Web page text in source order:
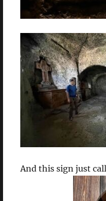
And this sign just